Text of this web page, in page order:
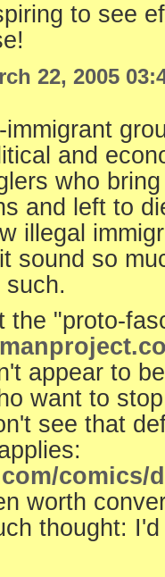
to see
22, 2005
and
who
and left to
illegal
sound so
such.
the "proto-
appear to
want to
see that
comics/
worth
thought: